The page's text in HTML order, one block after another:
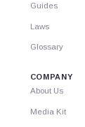
Guides
Laws
Glossary
COMPANY
About Us
Media Kit